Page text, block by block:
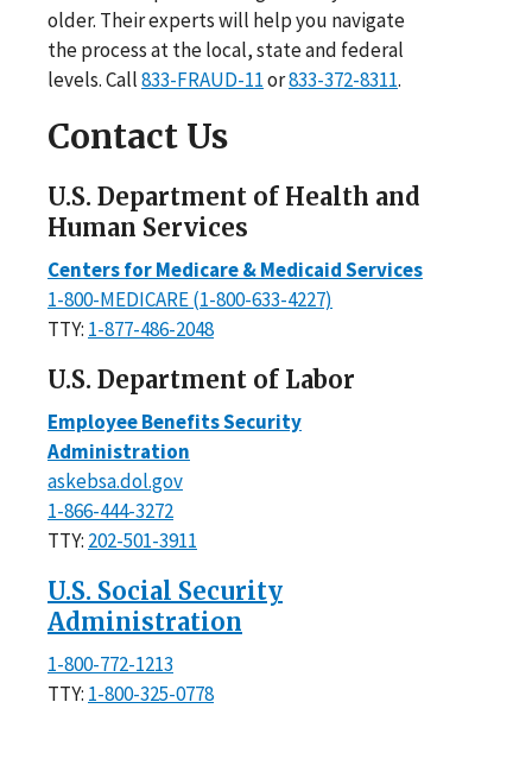
older. Their experts will help you navigate
the process at the local, state and federal
levels. Call833-FRAUD-11or833-372-8311.
Contact Us
U.S. Department of Health and
Human Services
Centers for Medicare & Medicaid Services
1-800-MEDICARE (1-800-633-4227)
TTY: 1-877-486-2048
U.S. Department of Labor
Employee Benefits Security
Administration
askebsa.dol.gov
1-866-444-3272
TTY: 202-501-3911
U.S. Social Security
Administration
1-800-772-1213
TTY: 1-800-325-0778